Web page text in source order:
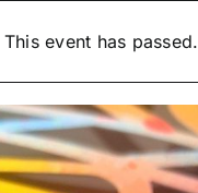
This event has passed.